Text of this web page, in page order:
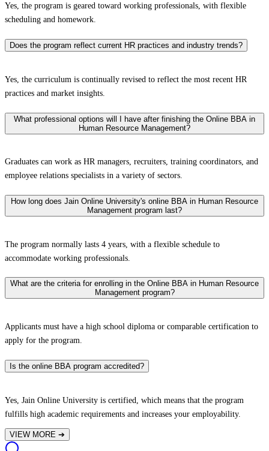
Yes, the program is geared toward working professionals, with flexible
scheduling and homework.
Does the program reflect current HR practices and industry trends?
Yes, the curriculum is continually revised to reflect the most recent HR
practices and market insights.
What professional options will I have after finishing the Online BBA in
Human Resource Management?
Graduates can work as HR managers, recruiters, training coordinators, and
employee relations specialists in a variety of sectors.
How long does Jain Online University's online BBA in Human Resource
Management program last?
The program normally lasts 4 years, with a flexible schedule to
accommodate working professionals.
What are the criteria for enrolling in the Online BBA in Human Resource
Management program?
Applicants must have a high school diploma or comparable certification to
apply for the program.
Is the online BBA program accredited?
Yes, Jain Online University is certified, which means that the program
fulfills high academic requirements and increases your employability.
VIEW MORE ➔